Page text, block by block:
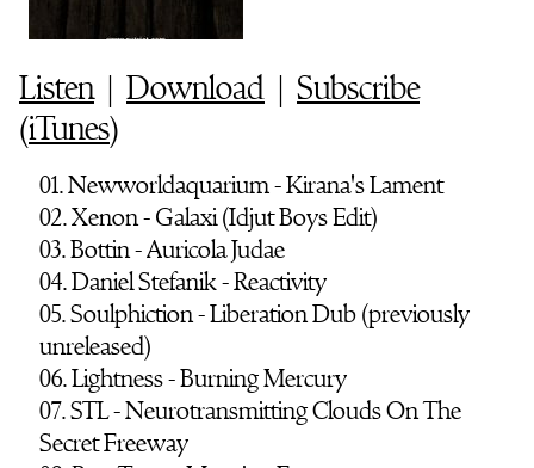
Listen| Download | Subscribe
(iTunes)
01. Newworldaquarium - Kirana's Lament
02. Xenon - Galaxi (Idjut Boys Edit)
03. Bottin - Auricola Judae
04. Daniel Stefanik - Reactivity
05. Soulphiction - Liberation Dub (previously
unreleased)
06. Lightness - Burning Mercury
07. STL - Neurotransmitting Clouds On The
Secret Freeway